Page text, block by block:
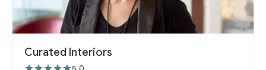
Curated Interiors